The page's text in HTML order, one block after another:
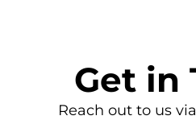
Get in
Reach out to us